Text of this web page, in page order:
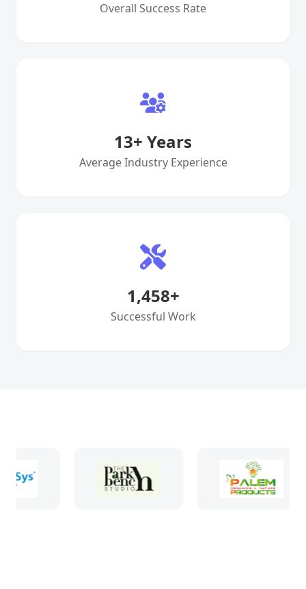
Overall Success Rate
13+ Years
Average Industry Experience
1,458+
Successful Work